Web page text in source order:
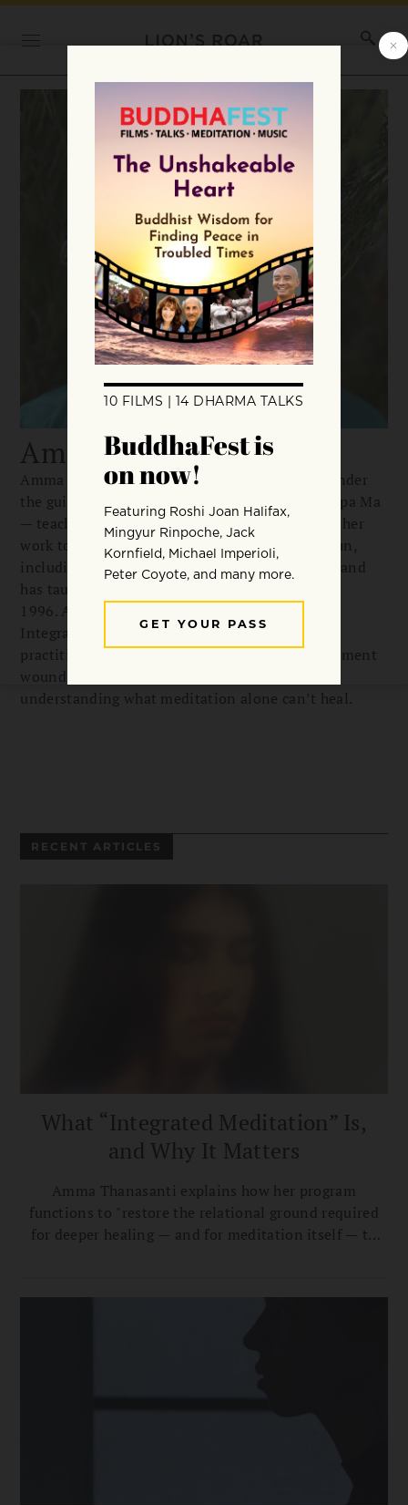
Amma Thanasanti
Amma Thanasanti began meditating in 1979 under
the guidance of Jack Engler, Ajahn Chah, and Dipa Ma
— teachers whose influence continues to shape her
work today. She spent 28 years as a Buddhist nun,
including 20 years in Ajahn Chah monasteries, and
has taught intensive retreats worldwide since
1996. As founder of Awakening Truth and the
Integrated Meditation Program, she teaches
practitioners to recognize trauma, repair attachment
wounds, and identify narcissistic patterns —
understanding what meditation alone can’t heal.
RECENT ARTICLES
What “Integrated Meditation” Is,
and Why It Matters
Amma Thanasanti explains how her program
functions to "restore the relational ground required
for deeper healing — and for meditation itself — to